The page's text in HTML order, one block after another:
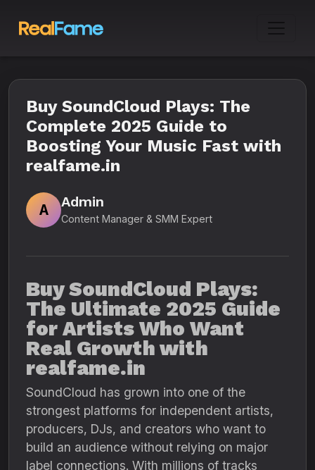
Buy SoundCloud Plays: The
Complete 2025 Guide to
Boosting Your Music Fast with
realfame.in
A
Admin
Content Manager & SMM Expert
Buy SoundCloud Plays:
The Ultimate 2025 Guide
for Artists Who Want
Real Growth with
realfame.in
SoundCloud has grown into one of the
strongest platforms for independent artists,
producers, DJs, and creators who want to
build an audience without relying on major
label connections. With millions of tracks